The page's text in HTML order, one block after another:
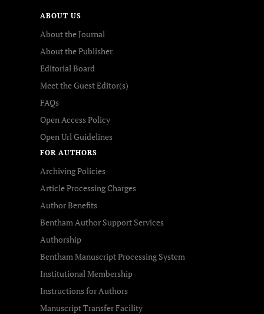
ABOUT US
About the Journal
About the Publisher
Editorial Board
Meet the Guest Editor(s)
FAQs
Open Access Policy
Open Url Guidelines
FOR AUTHORS
Archiving Policies
Article Processing Charges
Author Benefits
Bentham Author Support Services
Authorship
Bentham Manuscript Processing System
Institutional Membership
Instructions for Authors
Manuscript Transfer Facility